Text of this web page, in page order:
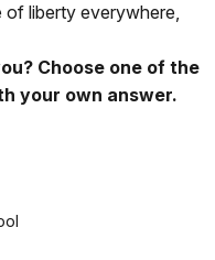
of liberty everywhere,
Choose one of the
your own answer.